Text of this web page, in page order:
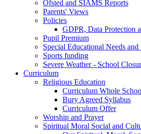
Ofsted and SIAMS Reports
Parents' Views
Policies
GDPR, Data Protection
Pupil Premium
Special Educational Needs
Sports funding
Severe Weather - School
Curriculum
Religious Education
Curriculum Whole
Bury Agreed Syllabus
Curriculum Offer
Worship and Prayer
Spiritual Moral Social and